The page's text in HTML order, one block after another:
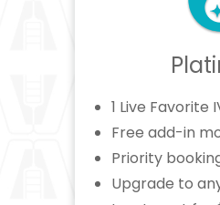
1 Live
Free add-in
Priority
Upgrade to